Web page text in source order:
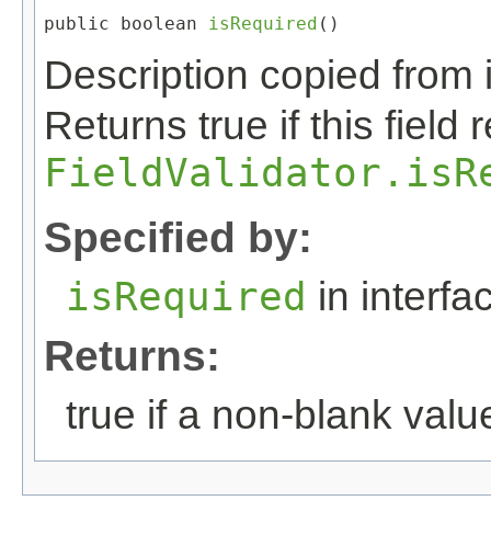
public boolean isRequired ()
Description copied
Returns true if this field
Specified by:
isRequired in
Returns:
true if a non-blank